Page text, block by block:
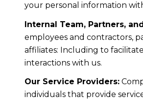
your personal information
Internal Team, Partners,
employees and contractors,
affiliates: Including to
interactions with us.
Our Service Providers:
individuals that provide